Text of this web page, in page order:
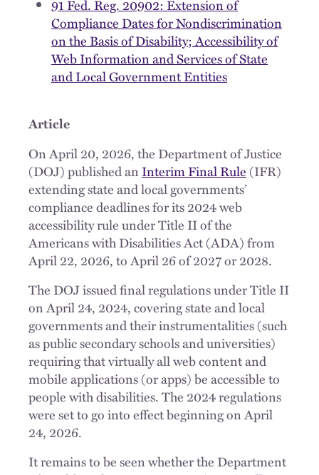
91 Fed. Reg. 20902: Extension of
Compliance Dates for Nondiscrimination
on the Basis of Disability; Accessibility of
Web Information and Services of State
and Local Government Entities
Article
On April 20, 2026, the Department of Justice
(DOJ) published an Interim Final Rule (IFR)
extending state and local governments’
compliance deadlines for its 2024 web
accessibility rule under Title II of the
Americans with Disabilities Act (ADA) from
April 22, 2026, to April 26 of 2027 or 2028.
The DOJ issued final regulations under Title II
on April 24, 2024, covering state and local
governments and their instrumentalities (such
as public secondary schools and universities)
requiring that virtually all web content and
mobile applications (or apps) be accessible to
people with disabilities. The 2024 regulations
were set to go into effect beginning on April
24, 2026.
It remains to be seen whether the Department